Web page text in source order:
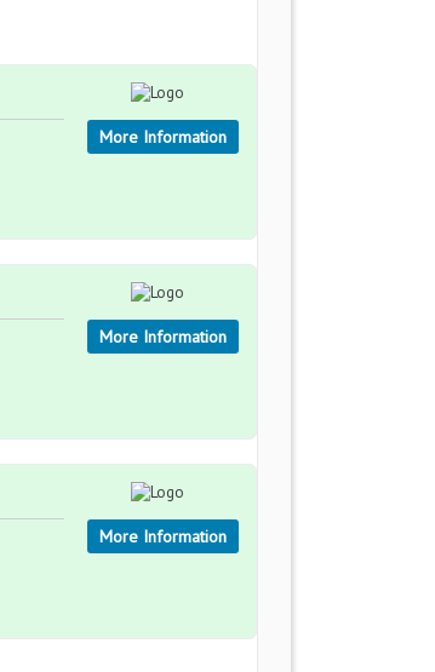
More Information
More Information
More Information